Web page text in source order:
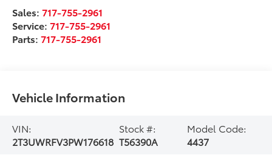
Sales:717-755-2961
Service:717-755-2961
Parts:717-755-2961
Vehicle Information
VIN:
2T3UWRFV3PW176618
Stock #:
T56390A
Model Code:
4437